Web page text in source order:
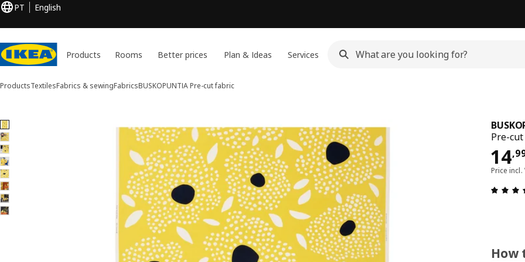
PT English
Products Rooms Better prices Plan & Ideas Services
ProductsTextilesFabrics & sewingFabricsBUSKOPUNTIAPre-cut fabric
8 BUSKOPUNTIA images
images
Pre-
14,
Price incl.
How